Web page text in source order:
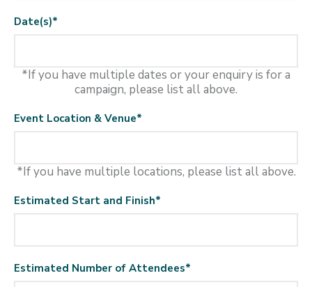
Date(s)*
*If you have multiple dates or your enquiry is for a
campaign, please list all above.
Event Location & Venue*
*If you have multiple locations, please list all above.
Estimated Start and Finish*
Estimated Number of Attendees*